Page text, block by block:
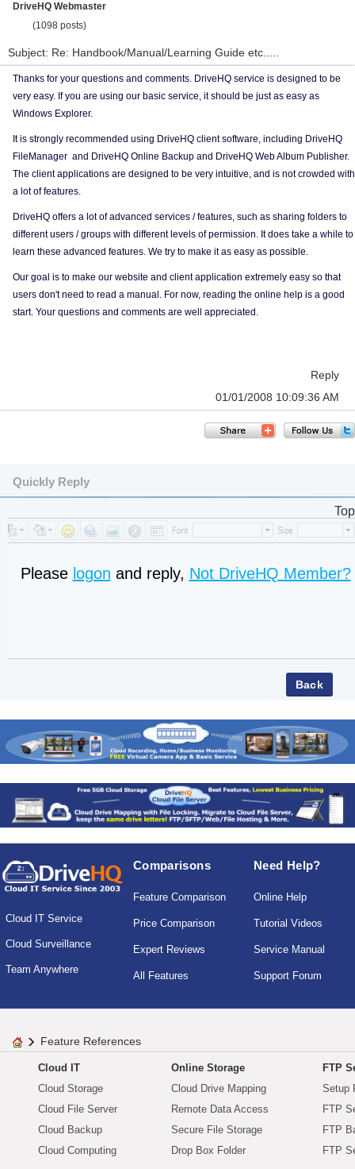
DriveHQ Webmaster
(1098 posts)
Subject: Re: Handbook/Manual/Learning Guide etc.....
Thanks for your questions and comments. DriveHQ service is designed to be
very easy. If you are using our basic service, it should be just as easy as
Windows Explorer.
It is strongly recommended using DriveHQ client software, including DriveHQ
FileManager and DriveHQ Online Backup and DriveHQ Web Album Publisher.
The client applications are designed to be very intuitive, and is not crowded with
a lot of features.
DriveHQ offers a lot of advanced services / features, such as sharing folders to
different users / groups with different levels of permission. It does take a while to
learn these advanced features. We try to make it as easy as possible.
Our goal is to make our website and client application extremely easy so that
users don't need to read a manual. For now, reading the online help is a good
start. Your questions and comments are well appreciated.
Reply
01/01/2008 10:09:36 AM
Quickly Reply
Top
Please logon and reply, Not DriveHQ Member?
Cloud IT Service
Cloud Surveillance
Team Anywhere
Comparisons
Feature Comparison
Price Comparison
Expert Reviews
All Features
Need Help?
Online Help
Tutorial Videos
Service Manual
Support Forum
Feature References
Cloud IT
Cloud Storage
Cloud File Server
Cloud Backup
Cloud Computing
Online Storage
Cloud Drive Mapping
Remote Data Access
Secure File Storage
Drop Box Folder
FTP
Setup
FTP
FTP
FTP